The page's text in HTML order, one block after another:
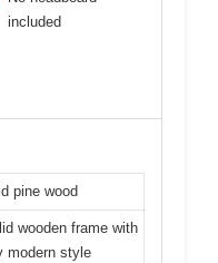
included
pine wood
wooden frame with
modern style